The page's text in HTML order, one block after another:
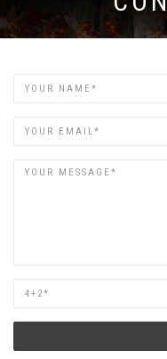
Name
Email
Are
human?